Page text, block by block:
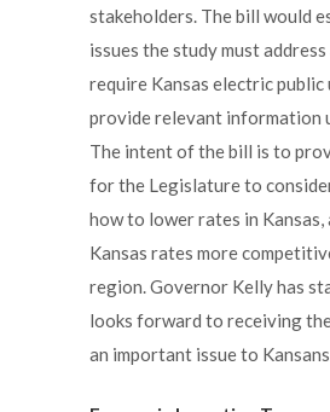
stakeholders. The bill would
issues the study must
require Kansas electric
provide relevant information
The intent of the bill is to
for the Legislature to
how to lower rates in Kansas,
Kansas rates more
region. Governor Kelly has
looks forward to receiving
an important issue to